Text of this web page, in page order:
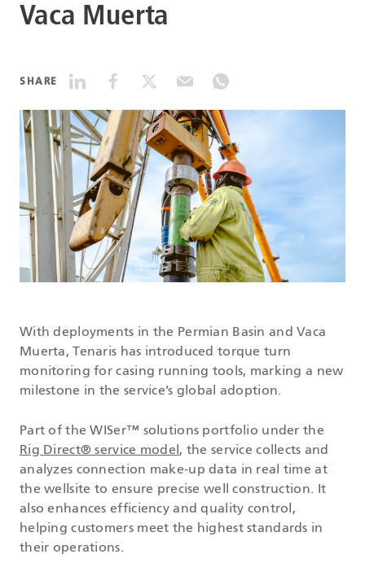
Vaca Muerta
SHARE
With deployments in the Permian Basin and Vaca
Muerta, Tenaris has introduced torque turn
monitoring for casing running tools, marking a new
milestone in the service’s global adoption.
Part of the WISer™ solutions portfolio under the
Rig Direct® service model, the service collects and
analyzes connection make-up data in real time at
the wellsite to ensure precise well construction. It
also enhances efficiency and quality control,
helping customers meet the highest standards in
their operations.